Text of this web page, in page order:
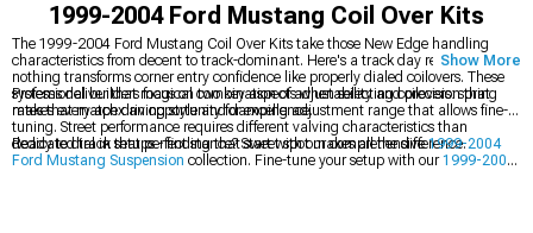
1999-2004 Ford Mustang Coil Over Kits
The 1999-2004 Ford Mustang Coil Over Kits take those New Edge handling
characteristics from decent to track-dominant. Here's a track day reality check -
nothing transforms corner entry confidence like properly dialed coilovers. These
systems deliver that magical combination of adjustability and precision that
makes every apex an opportunity for excellence.
Professional builders focus on two key aspects when selecting coilovers: spring
rates that match driving style and damping adjustment range that allows fine-
tuning. Street performance requires different valving characteristics than
dedicated track setups - finding that sweet spot makes all the difference.
Ready to dial in that perfect stance? Start with our comprehensive1999-2004
Ford Mustang Suspension collection. Fine-tune your setup with our1999-2004
Show More